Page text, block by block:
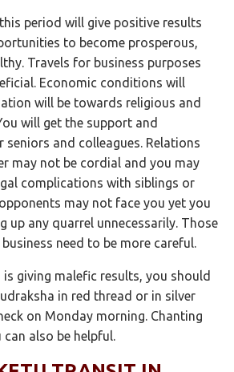
period will give positive results
to become prosperous,
Travels for business purposes
Economic conditions will
will be towards religious and
will get the support and
and colleagues. Relations
may not be cordial and you may
complications with siblings or
may not face you yet you
up any quarrel unnecessarily. Those
need to be more careful.
giving malefic results, you should
in red thread or in silver
on Monday morning. Chanting
also be helpful.